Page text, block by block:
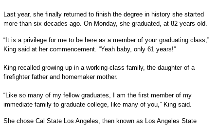
Last year, she finally returned to finish the degree in history she started
more than six decades ago. On Monday, she graduated, at 82 years old.
“It is a privilege for me to be here as a member of your graduating class,”
King said at her commencement. “Yeah baby, only 61 years!”
King recalled growing up in a working-class family, the daughter of a
firefighter father and homemaker mother.
“Like so many of my fellow graduates, I am the first member of my
immediate family to graduate college, like many of you,” King said.
She chose Cal State Los Angeles, then known as Los Angeles State